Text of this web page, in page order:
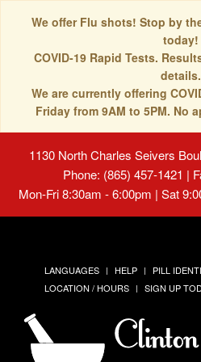
We offer Flu shots! Stop by
today!
COVID-19 Rapid Tests.
details.
We are currently offering
Friday from 9AM to 5PM. No
1130 North Charles Seivers
Phone: (865) 457-1421 |
Mon-Fri 8:30am - 6:00pm | Sat
LANGUAGES HELP PILL
LOCATION / HOURS
SIGN UP